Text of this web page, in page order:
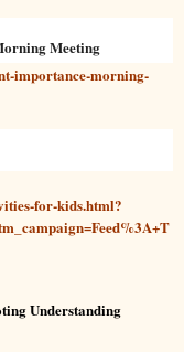
Meeting
importance-morning-
for-kids.html?
Understanding